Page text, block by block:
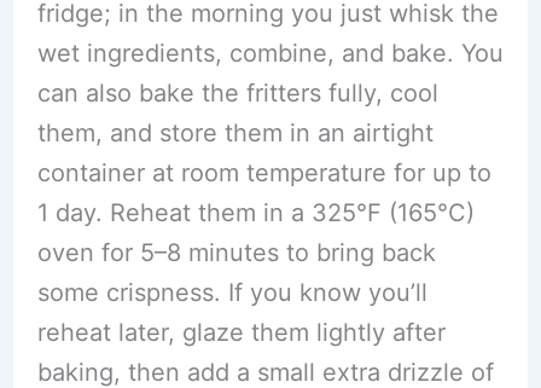
fridge; in the morning you just whisk the
wet ingredients, combine, and bake. You
can also bake the fritters fully, cool
them, and store them in an airtight
container at room temperature for up to
1 day. Reheat them in a 325°F (165°C)
oven for 5–8 minutes to bring back
some crispness. If you know you’ll
reheat later, glaze them lightly after
baking, then add a small extra drizzle of